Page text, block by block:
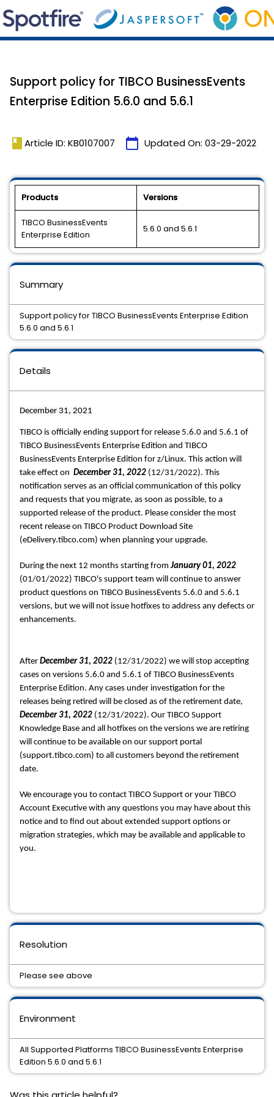
Support policy for TIBCO BusinessEvents
Enterprise Edition 5.6.0 and 5.6.1
book Article ID: KB0107007 calendar_today Updated On: 03-29-2022
Products Versions
TIBCO BusinessEvents
Enterprise Edition
5.6.0 and 5.6.1
Details
December 31, 2021
TIBCO is officially ending support for release 5.6.0 and 5.6.1 of
TIBCO BusinessEvents Enterprise Edition and TIBCO
BusinessEvents Enterprise Edition for z/Linux. This action will
take effect on December 31, 2022 (12/31/2022). This
notification serves as an official communication of this policy
and requests that you migrate, as soon as possible, to a
supported release of the product. Please consider the most
recent release on TIBCO Product Download Site
(eDelivery.tibco.com) when planning your upgrade.
During the next 12 months starting from January 01, 2022
(01/01/2022) TIBCO's support team will continue to answer
product questions on TIBCO BusinessEvents 5.6.0 and 5.6.1
versions, but we will not issue hotfixes to address any defects or
enhancements.
After December 31, 2022 (12/31/2022) we will stop accepting
cases on versions 5.6.0 and 5.6.1 of TIBCO BusinessEvents
Enterprise Edition. Any cases under investigation for the
December 31, 2022 (12/31/2022). Our TIBCO Support
Knowledge Base and all hotfixes on the versions we are retiring
will continue to be available on our support portal
(support.tibco.com) to all customers beyond the retirement
date.
We encourage you to contact TIBCO Support or your TIBCO
Account Executive with any questions you may have about this
notice and to find out about extended support options or
migration strategies, which may be available and applicable to
you.
Environment
All Supported Platforms TIBCO BusinessEvents Enterprise
Edition 5.6.0 and 5.6.1
Resolution
Please see above
Summary
Support policy for TIBCO BusinessEvents Enterprise Edition
5.6.0 and 5.6.1